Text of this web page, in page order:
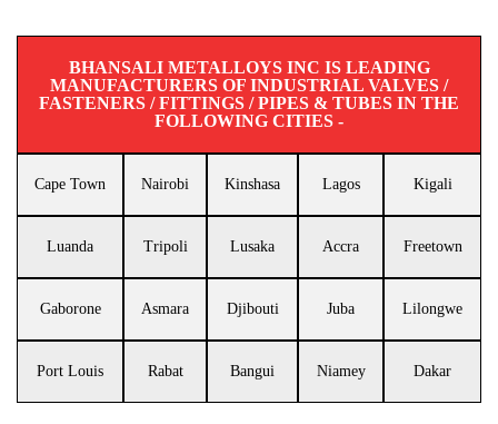
BHANSALI METALLOYS INC IS LEADING
MANUFACTURERS OF INDUSTRIAL VALVES /
FASTENERS / FITTINGS / PIPES & TUBES IN THE
FOLLOWING CITIES -
Cape Town Nairobi Kinshasa Lagos Kigali
Luanda Tripoli Lusaka Accra Freetown
Gaborone Asmara Djibouti Juba Lilongwe
Port Louis Rabat Bangui Niamey Dakar